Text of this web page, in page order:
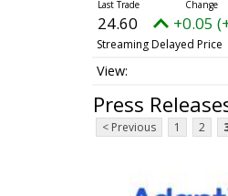
24.60 +0.05
Streaming Delayed Price
Press
< Previous 1 2